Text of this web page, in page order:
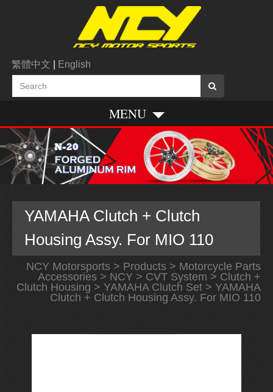
繁體中文 English
MENU
YAMAHA Clutch + Clutch
Housing Assy. For MIO 110
NCY Motorsports> Products> Motorcycle Parts
Accessories> NCY> CVT System > Clutch +
Clutch Housing > YAMAHA Clutch Set> YAMAHA
Clutch + Clutch Housing Assy. For MIO 110